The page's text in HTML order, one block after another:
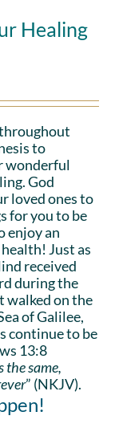
Healing
throughout
to
wonderful
God
loved ones to
for you to be
enjoy an
Just as
received
during the
walked on the
of Galilee,
continue to be
13:8
the same,
” (NKJV).